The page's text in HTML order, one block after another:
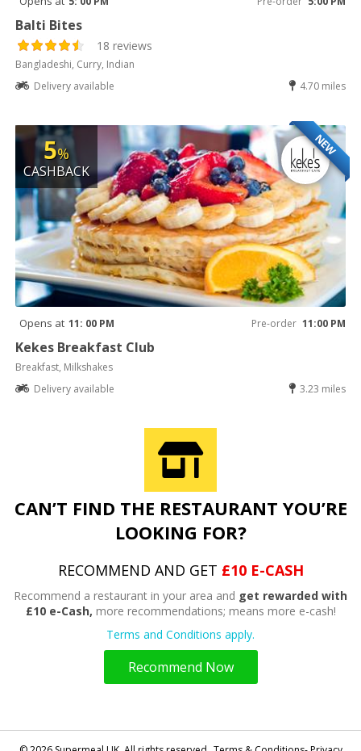
Balti Bites
18 reviews
Bangladeshi, Curry, Indian
Delivery available
4.70 miles
NEW
5%
CASHBACK
Opens at 11: 00 PM Pre-order 11:00 PM
Kekes Breakfast Club
Breakfast, Milkshakes
Delivery available
3.23 miles
CAN’T FIND THE RESTAURANT YOU’RE
LOOKING FOR?
RECOMMEND AND GET £10 E-CASH
Recommend a restaurant in your area and get rewarded with
£10 e-Cash, more recommendations; means more e-cash!
Terms and Conditions apply.
Recommend Now